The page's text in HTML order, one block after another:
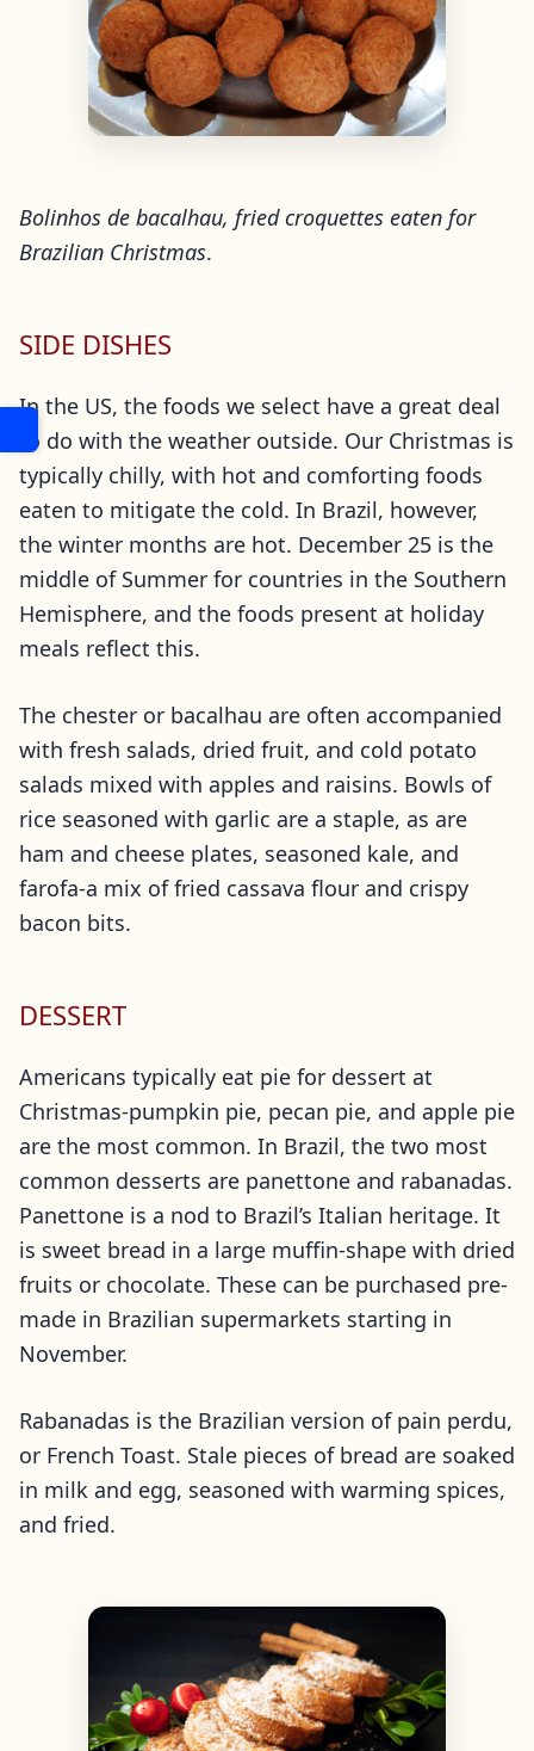
Bolinhos de bacalhau, fried croquettes eaten for
Brazilian Christmas.
SIDE DISHES
In the US, the foods we select have a great deal
to do with the weather outside. Our Christmas is
typically chilly, with hot and comforting foods
eaten to mitigate the cold. In Brazil, however,
the winter months are hot. December 25 is the
middle of Summer for countries in the Southern
Hemisphere, and the foods present at holiday
meals reflect this.
The chester or bacalhau are often accompanied
with fresh salads, dried fruit, and cold potato
salads mixed with apples and raisins. Bowls of
rice seasoned with garlic are a staple, as are
ham and cheese plates, seasoned kale, and
farofa-a mix of fried cassava flour and crispy
bacon bits.
DESSERT
Americans typically eat pie for dessert at
Christmas-pumpkin pie, pecan pie, and apple pie
are the most common. In Brazil, the two most
common desserts are panettone and rabanadas.
Panettone is a nod to Brazil’s Italian heritage. It
is sweet bread in a large muffin-shape with dried
fruits or chocolate. These can be purchased pre-
made in Brazilian supermarkets starting in
November.
Rabanadas is the Brazilian version of pain perdu,
or French Toast. Stale pieces of bread are soaked
in milk and egg, seasoned with warming spices,
and fried.